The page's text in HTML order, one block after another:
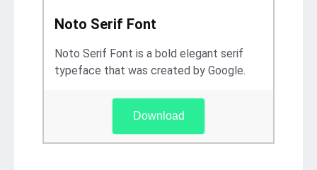
Noto Serif Font
Noto Serif Font is a bold elegant serif
typeface that was created by Google.
Download